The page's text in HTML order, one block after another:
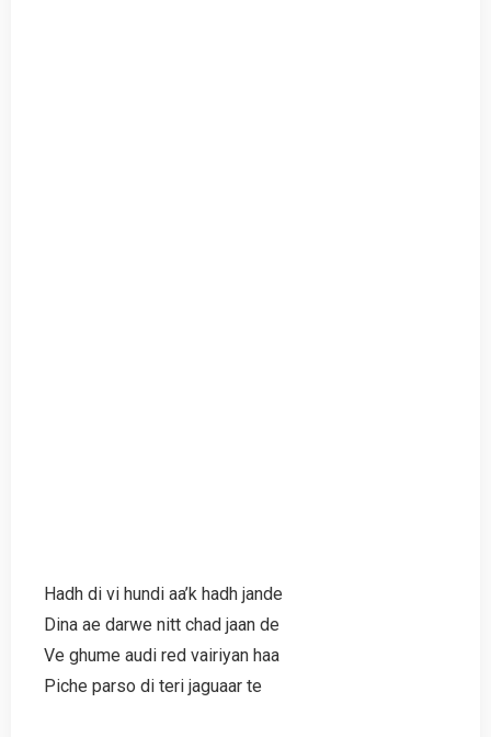
Hadh di vi hundi aa’k hadh jande
Dina ae darwe nitt chad jaan de
Ve ghume audi red vairiyan haa
Piche parso di teri jaguaar te